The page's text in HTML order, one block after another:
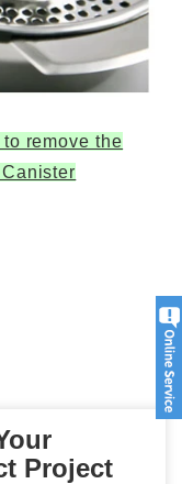
remove the
Project